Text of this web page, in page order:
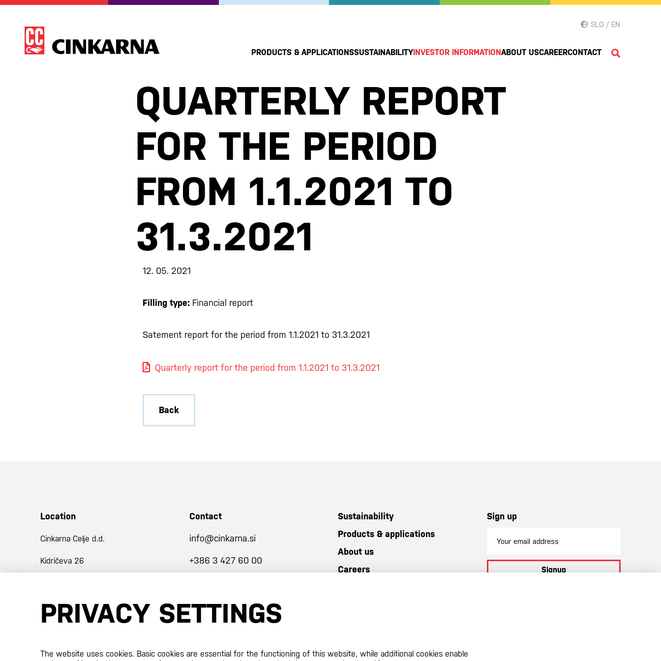
SLO / EN
PRODUCTS & APPLICATIONSSUSTAINABILITYINVESTOR INFORMATIONABOUT USCAREERCONTACT
QUARTERLY REPORT
FOR THE PERIOD
FROM 1.1.2021 TO
31.3.2021
12. 05. 2021
Filling type: Financial report
Satement report for the period from 1.1.2021 to 31.3.2021
Quarterly report for the period from 1.1.2021 to 31.3.2021
Back
Location
Cinkarna Celje d.d.
Kidričeva 26
Slovenija
Contact
info@cinkarna.si
+386 3 427 60 00
Sustainability
Products & applications
About us
Careers
Sign up
Signup
PRIVACY SETTINGS
The website uses cookies. Basic cookies are essential for the functioning of this website, while additional cookies enable